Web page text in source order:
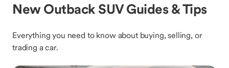
New Outback SUV Guides & Tips
Everything you need to know about buying, selling, or
trading a car.